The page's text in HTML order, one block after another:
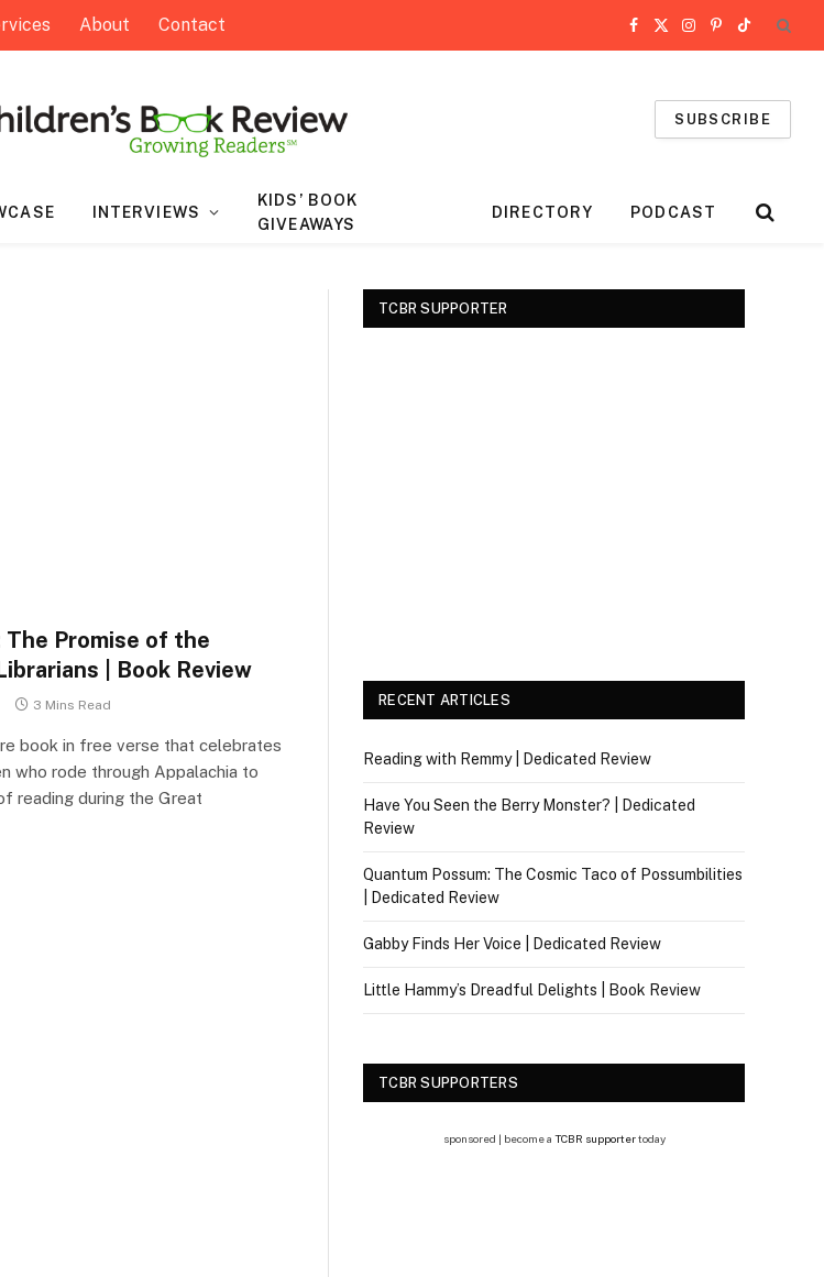
About Contact Facebook
X
Instagram
Pinterest
TikTok
SUBSCRIBE
INTERVIEWS
KIDS’ BOOK
GIVEAWAYS
DIRECTORY PODCAST
The Promise of the
| Book Review
3 Mins Read
book in free verse that celebrates
who rode through Appalachia to
reading during the Great
TCBR SUPPORTER
RECENT ARTICLES
Reading with Remmy | Dedicated Review
Have You Seen the Berry Monster? | Dedicated
Review
Quantum Possum: The Cosmic Taco of Possumbilities
| Dedicated Review
Gabby Finds Her Voice | Dedicated Review
Little Hammy’s Dreadful Delights | Book Review
TCBR SUPPORTERS
sponsored | become a TCBR supportertoday